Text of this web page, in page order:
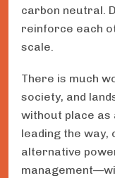
carbon neutral.
reinforce each
scale.
There is much
society, and
without place as
leading the
alternative